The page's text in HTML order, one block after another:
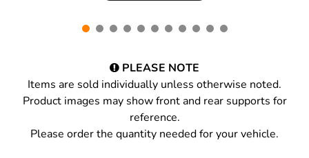
PLEASE NOTE
Items are sold individually unless otherwise noted.
Product images may show front and rear supports for
reference.
Please order the quantity needed for your vehicle.